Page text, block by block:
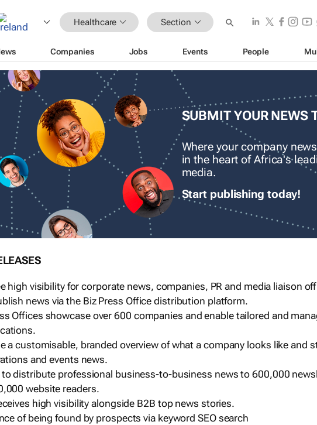
Healthcare Section
Companies Jobs Events People
SUBMIT YOUR NEWS
Where your company
in the heart of Africa's
media.
Start publishing today!
high visibility for corporate news, companies, PR and media liaison
news via the Biz Press Office distribution platform.
Offices showcase over 600 companies and enable tailored and
a customisable, branded overview of what a company looks like and
and events news.
to distribute professional business-to-business news to 600,000
website readers.
high visibility alongside B2B top news stories.
of being found by prospects via keyword SEO search